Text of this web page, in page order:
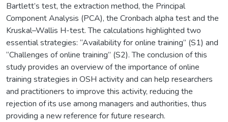
Bartlett’s test, the extraction method, the Principal
Component Analysis (PCA), the Cronbach alpha test and the
Kruskal–Wallis H-test. The calculations highlighted two
essential strategies: “Availability for online training” (S1) and
“Challenges of online training” (S2). The conclusion of this
study provides an overview of the importance of online
training strategies in OSH activity and can help researchers
and practitioners to improve this activity, reducing the
rejection of its use among managers and authorities, thus
providing a new reference for future research.